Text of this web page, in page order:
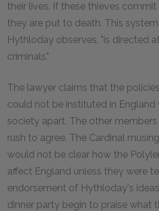
their lives. If these thieves
they are put to death. This
Hythloday observes, "is directed
criminals."
The lawyer claims that the
could not be instituted in England
society apart. The other
rush to agree. The Cardinal
would not be clear how the
affect England unless they were
endorsement of Hythloday's
dinner party begin to praise what